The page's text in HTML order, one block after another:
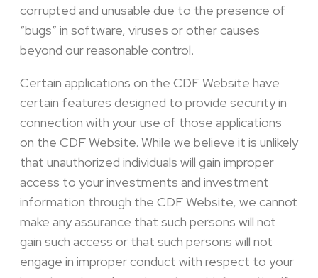
corrupted and unusable due to the presence of
“bugs” in software, viruses or other causes
beyond our reasonable control.
Certain applications on the CDF Website have
certain features designed to provide security in
connection with your use of those applications
on the CDF Website. While we believe it is unlikely
that unauthorized individuals will gain improper
access to your investments and investment
information through the CDF Website, we cannot
make any assurance that such persons will not
gain such access or that such persons will not
engage in improper conduct with respect to your